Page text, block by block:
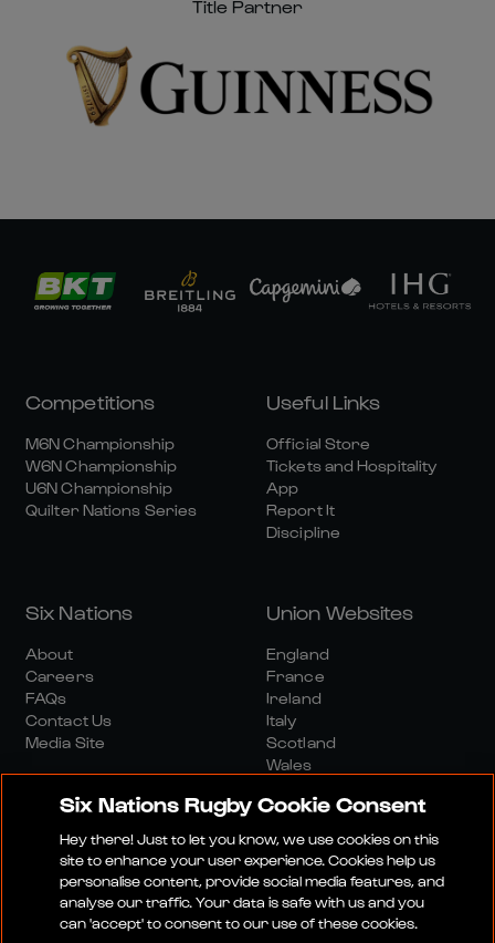
Title Partner
Competitions
M6N Championship
W6N Championship
U6N Championship
Quilter Nations Series
Useful Links
Official Store
Tickets and Hospitality
App
Report It
Discipline
Six Nations
About
Careers
FAQs
Contact Us
Media Site
Union Websites
England
France
Ireland
Italy
Scotland
Wales
Media SiteTerms And ConditionsPrivacy Policy
Cookie PolicySocial And Digital Community Policy
Six Nations Rugby Cookie Consent
Hey there! Just to let you know, we use cookies on this
site to enhance your user experience. Cookies help us
personalise content, provide social media features, and
analyse our traffic. Your data is safe with us and you
can 'accept' to consent to our use of these cookies.